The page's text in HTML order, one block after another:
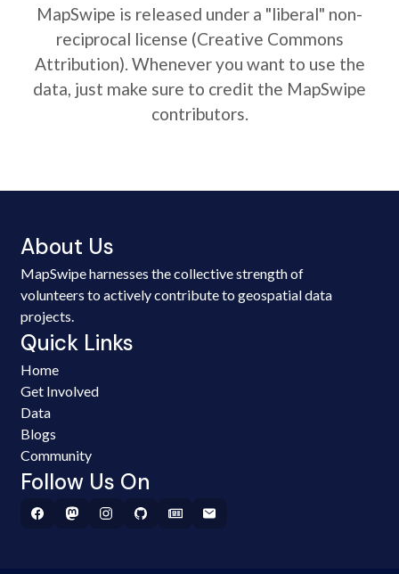
MapSwipe is released under a "liberal" non-
reciprocal license (Creative Commons
Attribution). Whenever you want to use the
data, just make sure to credit the MapSwipe
contributors.
About Us
MapSwipe harnesses the collective strength of
volunteers to actively contribute to geospatial data
projects.
Quick Links
Home
Get Involved
Data
Blogs
Community
Follow Us On